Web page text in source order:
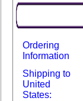
Ordering
Information
Shipping to
United
States: